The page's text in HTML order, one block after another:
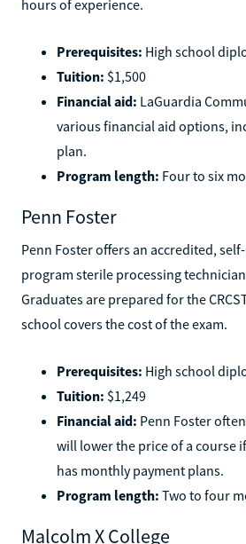
to secure their own internship to gain
Prerequisites:High school
Tuition:$1,500
Financial aid:LaGuardia
various financial aid options,
plan.
Penn Foster
Penn Foster offers an accredited,
program sterile processing technician
Graduates are prepared for the
Prerequisites:High school
Tuition:$1,249
Financial aid: Penn Foster
will lower the price of a course
has monthly payment plans.